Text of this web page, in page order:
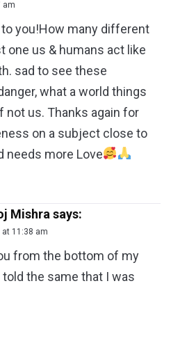
am
to you!How many different
one us & humans act like
sad to see these
what a world things
us. Thanks again for
on a subject close to
needs more Love
Mishra says:
11:38 am
from the bottom of my
the same that I was